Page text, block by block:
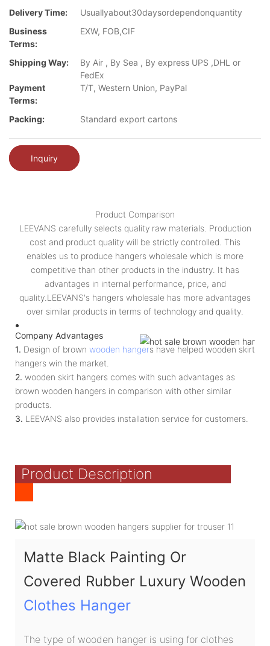
Delivery Time:
Usuallyabout30daysordependonquantity
Business
Terms:
EXW, FOB,CIF
Shipping Way:
By Air , By Sea , By express UPS ,DHL or
FedEx
Payment
Terms:
T/T, Western Union, PayPal
Packing: Standard export cartons
Inquiry
Product Comparison
LEEVANS carefully selects quality raw materials. Production
cost and product quality will be strictly controlled. This
enables us to produce hangers wholesale which is more
competitive than other products in the industry. It has
advantages in internal performance, price, and
quality.LEEVANS's hangers wholesale has more advantages
over similar products in terms of technology and quality.
Company Advantages
1. Design of brown wooden hangers have helped wooden skirt
hangers win the market.
2. wooden skirt hangers comes with such advantages as
brown wooden hangers in comparison with other similar
products.
3. LEEVANS also provides installation service for customers.
Product Description
Matte Black Painting Or
Covered Rubber Luxury Wooden
Clothes Hanger
The type of wooden hanger is using for clothes